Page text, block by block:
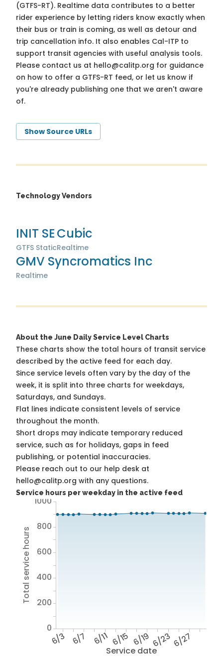
(GTFS-RT). Realtime data contributes to a better
rider experience by letting riders know exactly when
their bus or train is coming, as well as detour and
trip cancellation info. It also enables Cal-ITP to
support transit agencies with useful analysis tools.
Please contact us at hello@calitp.org for guidance
on how to offer a GTFS-RT feed, or let us know if
you're already publishing one that we aren't aware
of.
Show Source URLs
Technology Vendors
INIT SE
GTFS Static
Cubic
Realtime
GMV Syncromatics Inc
Realtime
About the June Daily Service Level Charts
These charts show the total hours of transit service
described by the active feed for each day.
Since service levels often vary by the day of the
week, it is split into three charts for weekdays,
Saturdays, and Sundays.
Flat lines indicate consistent levels of service
throughout the month.
Short drops may indicate temporary reduced
service, such as for holidays, gaps in feed
publishing, or potential inaccuracies.
Please reach out to our help desk at
hello@calitp.org with any questions.
Service hours per weekday in the active feed
Service date
6/3 6/7 6/11 6/15 6/19 6/236/27
Total service hours
0
200
400
600
800
1000